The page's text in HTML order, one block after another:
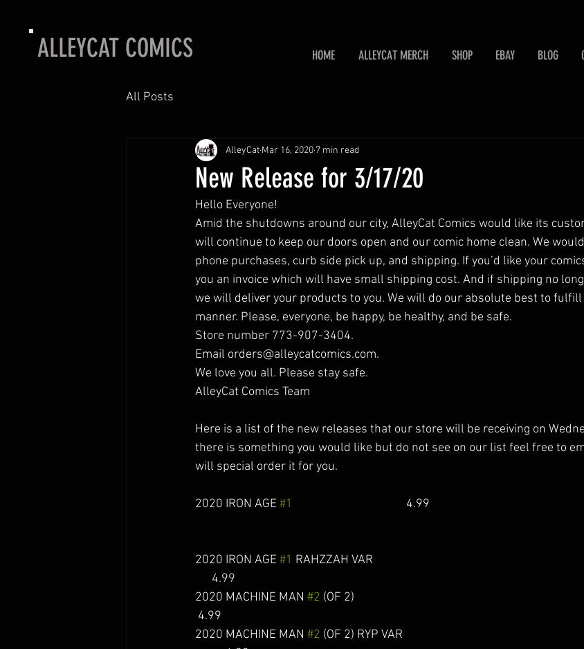
ALLEYCAT COMICS HOME ALLEYCAT MERCH SHOP EBAY BLOG
All Posts
New Release for 3/17/20
AlleyCat Mar 16, 2020 7 min read
Hello Everyone!
Amid the shutdowns around our city, AlleyCat Comics would like its
will continue to keep our doors open and our comic home clean. We
phone purchases, curb side pick up, and shipping. If you’d like your
you an invoice which will have small shipping cost. And if shipping no
we will deliver your products to you. We will do our absolute best to
manner. Please, everyone, be happy, be healthy, and be safe.
Store number 773-907-3404.
Email orders@alleycatcomics.com.
We love you all. Please stay safe.
AlleyCat Comics Team
Here is a list of the new releases that our store will be receiving on
there is something you would like but do not see on our list feel free to
will special order it for you.
2020 IRON AGE #1
                                         4.99
2020 IRON AGE #1 RAHZZAH VAR
      4.99
2020 MACHINE MAN #2 (OF 2)
4.99
2020 MACHINE MAN #2 (OF 2) RYP VAR